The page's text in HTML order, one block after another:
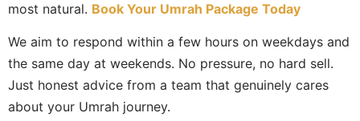
most natural. Book Your Umrah Package Today
We aim to respond within a few hours on weekdays and
the same day at weekends. No pressure, no hard sell.
Just honest advice from a team that genuinely cares
about your Umrah journey.